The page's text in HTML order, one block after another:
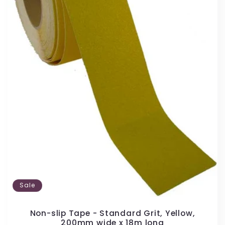
Sale
Non-slip Tape - Standard Grit, Yellow,
200mm wide x 18m long